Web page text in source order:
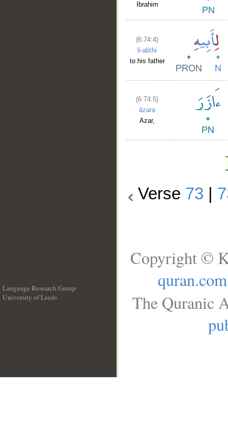
Ibrahim
(6:74:4)
li-abīhi
to his father
(6:74:5)
āzara
Azar,
Verse 73
Language Research Group
University of Leeds
Copyright ©
quran.com
The Quranic